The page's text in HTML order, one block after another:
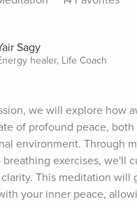
Sagy
healer, Life Coach
we will explore how
of profound peace,
environment. Through
breathing exercises, we'll
This meditation will
your inner peace,